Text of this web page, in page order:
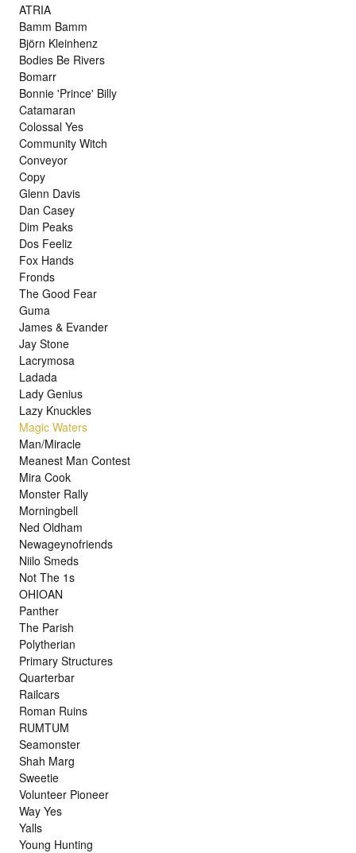
ATRIA
Bamm Bamm
Björn Kleinhenz
Bodies Be Rivers
Bomarr
Bonnie 'Prince' Billy
Catamaran
Colossal Yes
Community Witch
Conveyor
Copy
Glenn Davis
Dan Casey
Dim Peaks
Dos Feeliz
Fox Hands
Fronds
The Good Fear
Guma
James & Evander
Jay Stone
Lacrymosa
Ladada
Lady Genius
Lazy Knuckles
Magic Waters
Man/Miracle
Meanest Man Contest
Mira Cook
Monster Rally
Morningbell
Ned Oldham
Newageynofriends
Niilo Smeds
Not The 1s
OHIOAN
Panther
The Parish
Polytherian
Primary Structures
Quarterbar
Railcars
Roman Ruins
RUMTUM
Seamonster
Shah Marg
Sweetie
Volunteer Pioneer
Way Yes
Yalls
Young Hunting